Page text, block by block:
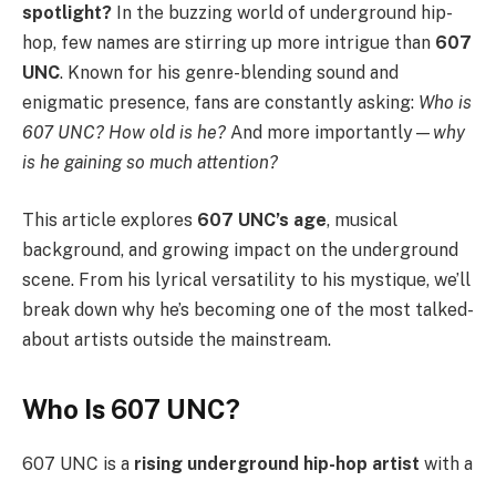
spotlight? In the buzzing world of underground hip-
hop, few names are stirring up more intrigue than 607
UNC. Known for his genre-blending sound and
enigmatic presence, fans are constantly asking: Who is
607 UNC? How old is he? And more importantly— why
is he gaining so much attention?
This article explores 607 UNC’s age, musical
background, and growing impact on the underground
scene. From his lyrical versatility to his mystique, we’ll
break down why he’s becoming one of the most talked-
about artists outside the mainstream.
Who Is 607 UNC?
607 UNC is a rising underground hip-hop artist with a